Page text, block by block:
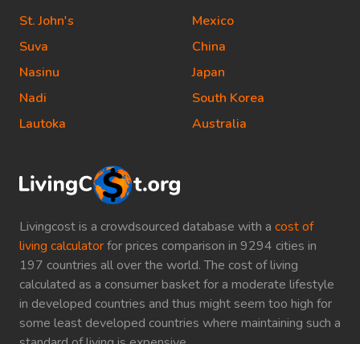
Livingcost is a crowdsourced database with a cost of
living calculatorfor prices comparison in 9294 cities in
197 countries all over the world. The cost of living
calculated as a consumer basket for a moderate lifestyle
in developed countries and thus might seem too high for
some least developed countries where maintaining such a
St. John's
Suva
Nasinu
Nadi
Lautoka
Mexico
China
Japan
South Korea
Australia